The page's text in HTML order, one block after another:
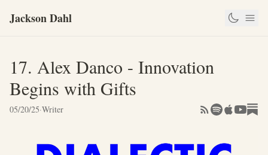
Jackson Dahl
17. Alex Danco - Innovation
Begins with Gifts
05/20/25·Writer